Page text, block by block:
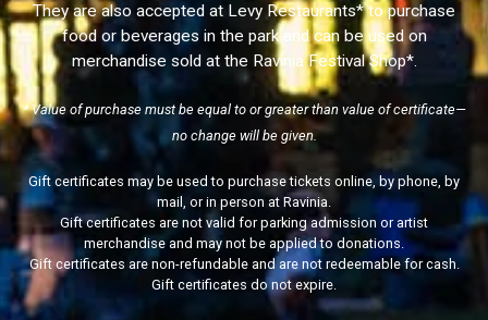
They are also accepted at Levy Restaurants* to purchase
food or beverages in the park and can be used on
merchandise sold at the Ravinia Festival Shop*.
* Value of purchase must be equal to or greater than value of certificate—
no change will be given.
Gift certificates may be used to purchase tickets online, by phone, by
mail, or in person at Ravinia.
Gift certificates are not valid for parking admission or artist
merchandise and may not be applied to donations.
Gift certificates are non-refundable and are not redeemable for cash.
Gift certificates do not expire.